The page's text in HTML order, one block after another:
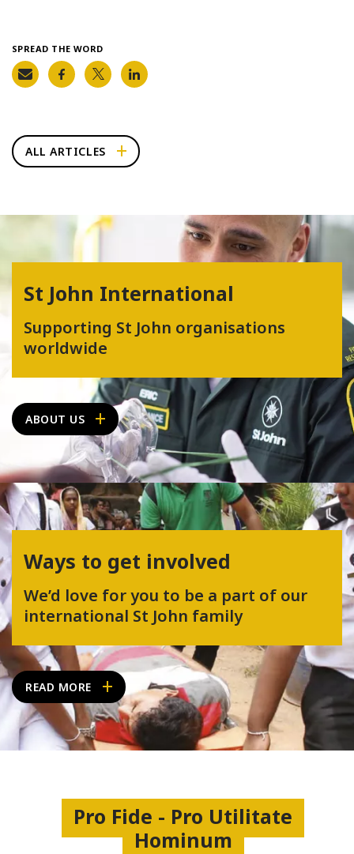
SPREAD THE WORD
ALL ARTICLES
St John International
Supporting St John organisations
worldwide
ABOUT US
Ways to get involved
We’d love for you to be a part of our
international St John family
READ MORE
Pro Fide - Pro Utilitate
Hominum